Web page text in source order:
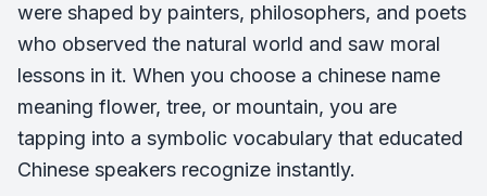
were shaped by painters, philosophers, and poets
who observed the natural world and saw moral
lessons in it. When you choose a chinese name
meaning flower, tree, or mountain, you are
tapping into a symbolic vocabulary that educated
Chinese speakers recognize instantly.